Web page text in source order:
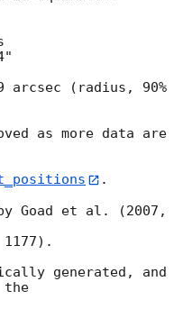
(radius, 90%
as more data are
.
Goad et al. (2007,
generated, and